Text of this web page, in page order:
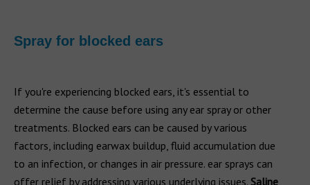
Spray for blocked ears
If you're experiencing blocked ears, it's essential to
determine the cause before using any ear spray or other
treatments. Blocked ears can be caused by various
factors, including earwax buildup, fluid accumulation due
to an infection, or changes in air pressure. ear sprays can
offer relief by addressing various underlying issues. Saline